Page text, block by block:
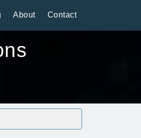
About Contact